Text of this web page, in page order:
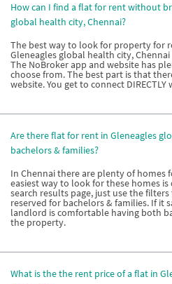
How can I find a flat for rent without
global health city, Chennai?
The best way to look for property for
Gleneagles global health city,
The NoBroker app and website has
choose from. The best part is that
website. You get to connect
Are there flat for rent in Gleneagles
bachelors & families?
In Chennai there are plenty of homes
easiest way to look for these homes
search results page, just use the
reserved for bachelors & families. If it
landlord is comfortable having both
the property.
What is the the rent price of a flat in